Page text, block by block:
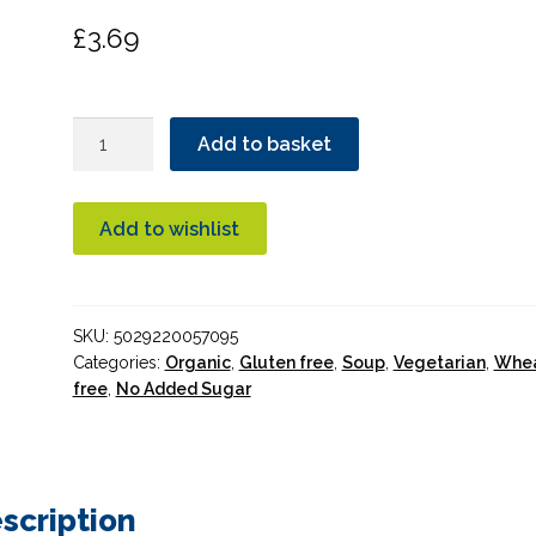
£3.69
Organic
quantity
Add to basket
Add to wishlist
SKU: 5029220057095
Categories: Organic, Gluten free, Soup, Vegetarian,
free, No Added Sugar